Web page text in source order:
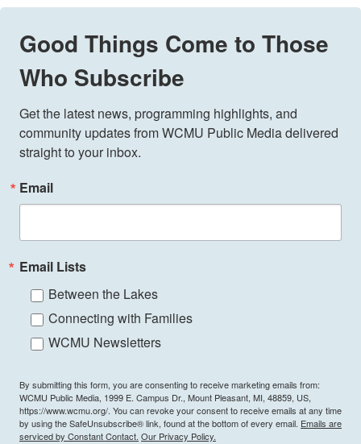
Good Things Come to Those
Who Subscribe
Get the latest news, programming highlights, and
community updates from WCMU Public Media delivered
straight to your inbox.
Email
Email Lists
Between the Lakes
Connecting with Families
WCMU Newsletters
By submitting this form, you are consenting to receive marketing emails from:
WCMU Public Media, 1999 E. Campus Dr., Mount Pleasant, MI, 48859, US,
https://www.wcmu.org/. You can revoke your consent to receive emails at any time
by using the SafeUnsubscribe® link, found at the bottom of every email. Emails are
serviced by Constant Contact. Our Privacy Policy.